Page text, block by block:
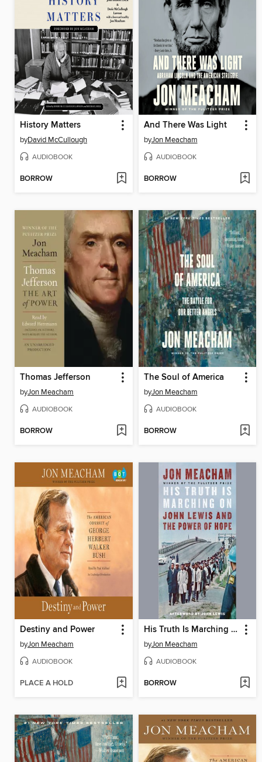
History Matters
byDavid McCullough
AUDIOBOOK
BORROW
And There Was Light
byJon Meacham
AUDIOBOOK
BORROW
Thomas Jefferson
byJon Meacham
AUDIOBOOK
BORROW
The Soul of America
byJon Meacham
AUDIOBOOK
BORROW
Destiny and Power
byJon Meacham
AUDIOBOOK
PLACE A HOLD
His Truth Is Marching On
byJon Meacham
AUDIOBOOK
BORROW